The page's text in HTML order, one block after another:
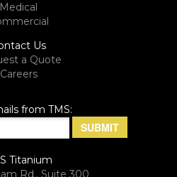
Medical
Us
a Quote
Careers
from TMS:
Titanium
Rd., Suite 300